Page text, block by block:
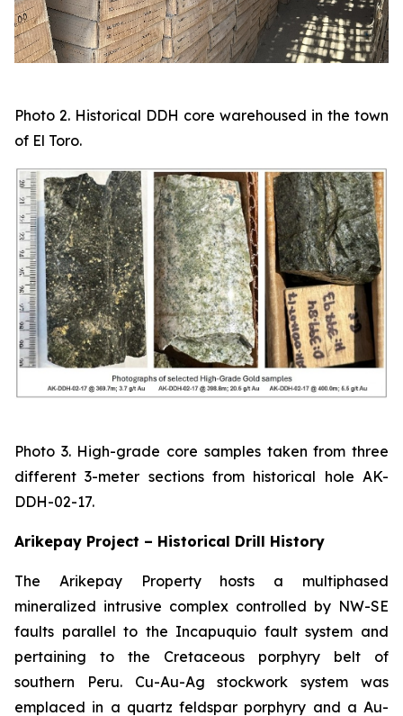
Photo 2. Historical DDH core warehoused in the town
of El Toro.
Photo 3. High-grade core samples taken from three
different 3-meter sections from historical hole AK-
DDH-02-17.
Arikepay Project – Historical Drill History
The Arikepay Property hosts a multiphased
mineralized intrusive complex controlled by NW-SE
faults parallel to the Incapuquio fault system and
pertaining to the Cretaceous porphyry belt of
southern Peru. Cu-Au-Ag stockwork system was
emplaced in a quartz feldspar porphyry and a Au-